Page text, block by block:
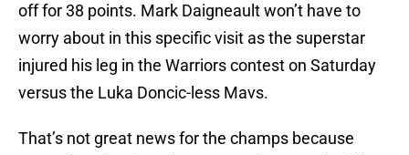
off for 38 points. Mark Daigneault won’t have to
worry about in this specific visit as the superstar
injured his leg in the Warriors contest on Saturday
versus the Luka Doncic-less Mavs.
That’s not great news for the champs because